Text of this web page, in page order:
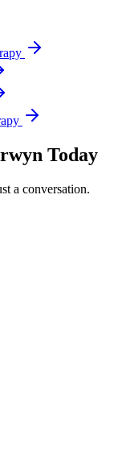
Today
a conversation.